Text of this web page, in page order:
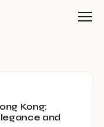
Kong:
and